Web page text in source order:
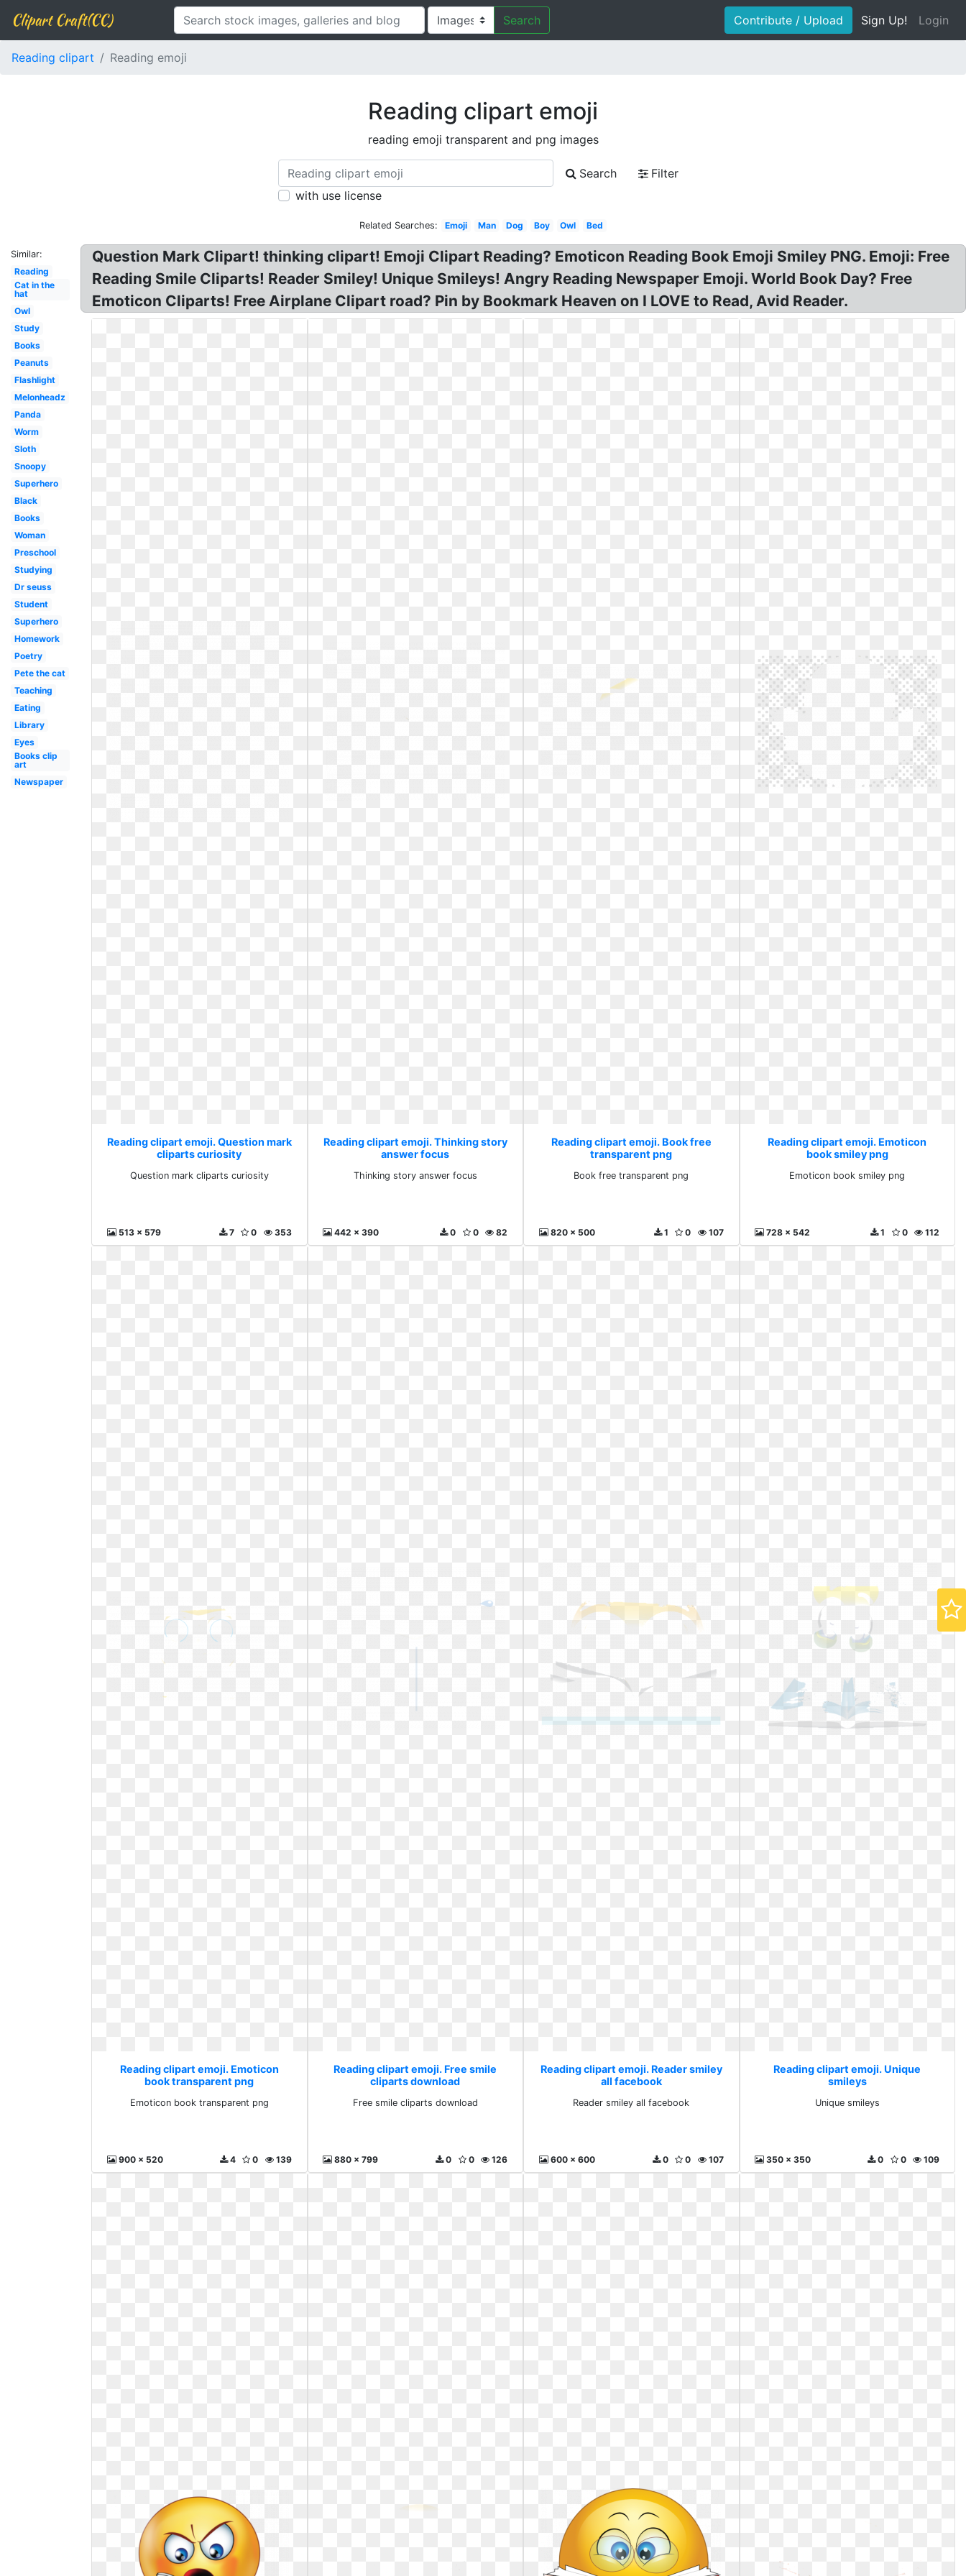
Clipart Craft(CC) Search Contribute / Upload Sign Up! Login
Reading clipart Reading emoji
Reading clipart emoji
reading emoji transparent and png images
Search
Filter
with use license
Related Searches: Emoji Man Dog Boy Owl Bed
Similar:
Reading
Cat in the
hat
Owl
Study
Books
Peanuts
Flashlight
Melonheadz
Panda
Worm
Sloth
Snoopy
Superhero
Black
Books
Woman
Preschool
Studying
Dr seuss
Student
Superhero
Homework
Poetry
Pete the cat
Teaching
Eating
Library
Eyes
Books clip
art
Newspaper
Question Mark Clipart! thinking clipart! Emoji Clipart Reading? Emoticon Reading Book Emoji Smiley PNG. Emoji: Free
Reading Smile Cliparts! Reader Smiley! Unique Smileys! Angry Reading Newspaper Emoji. World Book Day? Free
Emoticon Cliparts! Free Airplane Clipart road? Pin by Bookmark Heaven on I LOVE to Read, Avid Reader.
Reading clipart emoji. Question mark
cliparts curiosity
Question mark cliparts curiosity
513 x 579 353
0
7
Reading clipart emoji. Thinking story
answer focus
Thinking story answer focus
442 x 390 82
0
0
Reading clipart emoji. Book free
transparent png
Book free transparent png
820 x 500 107
0
1
Reading clipart emoji. Emoticon
book smiley png
Emoticon book smiley png
728 x 542 112
0
1
Reading clipart emoji. Emoticon
book transparent png
Emoticon book transparent png
900 x 520 139
0
4
Reading clipart emoji. Free smile
cliparts download
Free smile cliparts download
880 x 799 126
0
0
Reading clipart emoji. Reader smiley
all facebook
Reader smiley all facebook
600 x 600 107
0
0
Reading clipart emoji. Unique
smileys
Unique smileys
350 x 350 109
0
0